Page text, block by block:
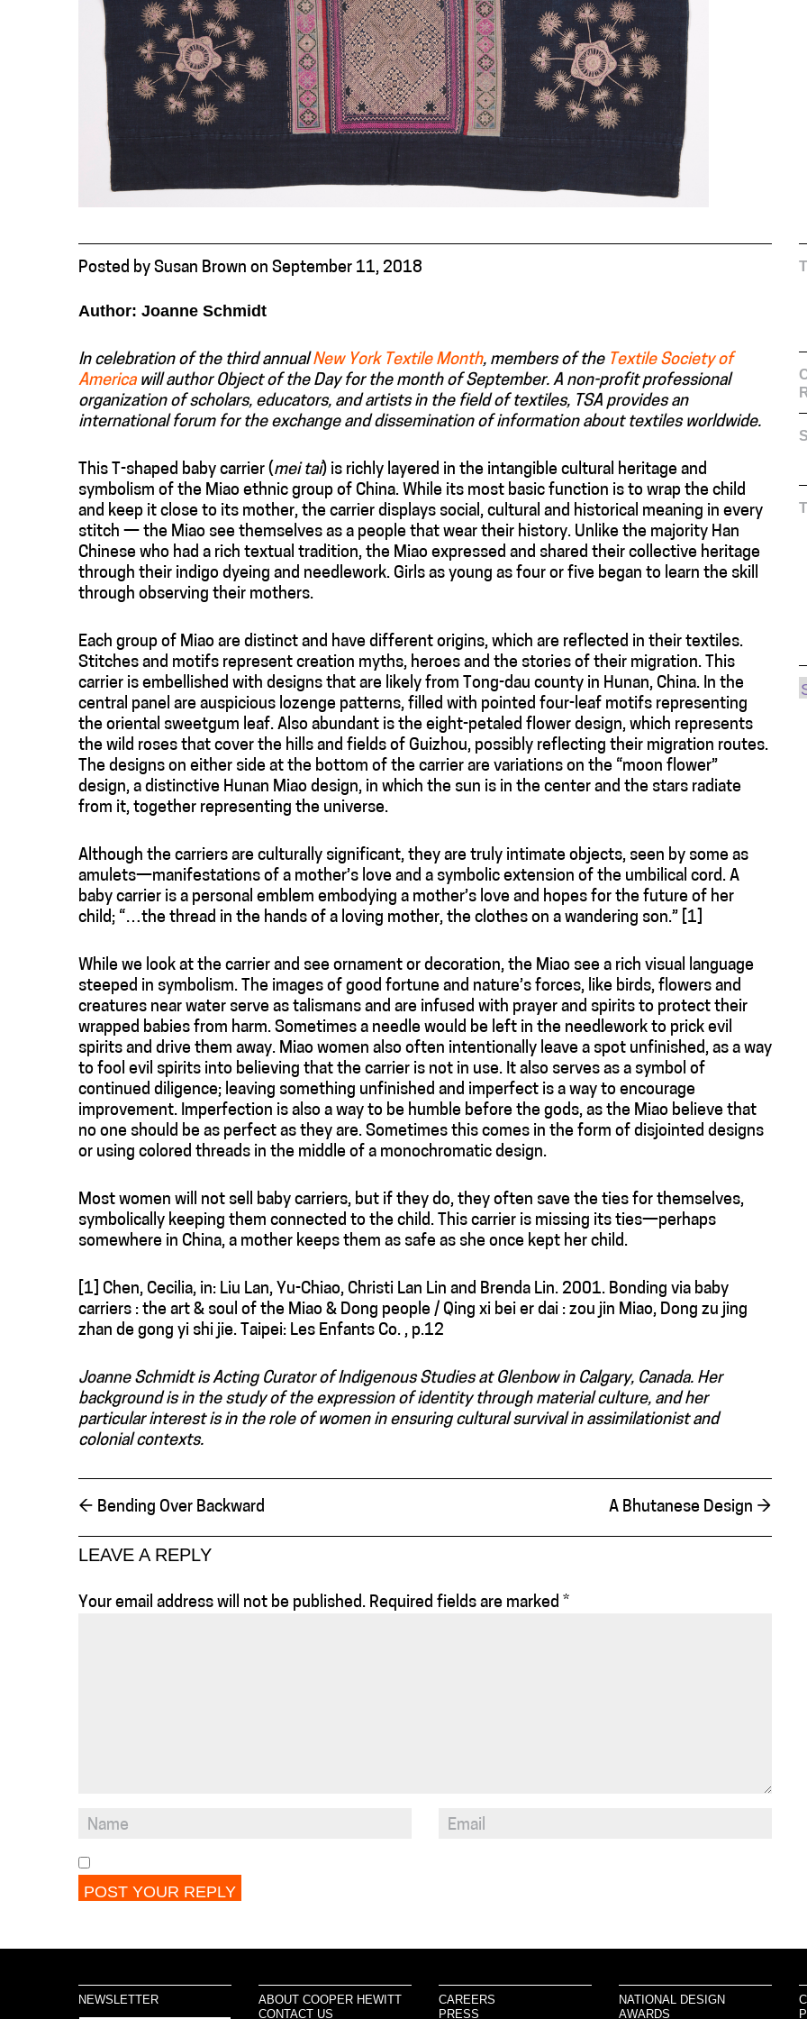
Posted by Susan Brown on September 11, 2018
Author: Joanne Schmidt
In celebration of the third annualNew York Textile Month, members of the Textile Society of
Americawill author Object of the Day for the month of September. A non-profit professional
organization of scholars, educators, and artists in the field of textiles, TSA provides an
international forum for the exchange and dissemination of information about textiles worldwide.
This T-shaped baby carrier (mei tai) is richly layered in the intangible cultural heritage and
symbolism of the Miao ethnic group of China. While its most basic function is to wrap the child
and keep it close to its mother, the carrier displays social, cultural and historical meaning in every
stitch — the Miao see themselves as a people that wear their history. Unlike the majority Han
Chinese who had a rich textual tradition, the Miao expressed and shared their collective heritage
through their indigo dyeing and needlework. Girls as young as four or five began to learn the skill
through observing their mothers.
Each group of Miao are distinct and have different origins, which are reflected in their textiles.
Stitches and motifs represent creation myths, heroes and the stories of their migration. This
carrier is embellished with designs that are likely from Tong-dau county in Hunan, China. In the
central panel are auspicious lozenge patterns, filled with pointed four-leaf motifs representing
the oriental sweetgum leaf. Also abundant is the eight-petaled flower design, which represents
the wild roses that cover the hills and fields of Guizhou, possibly reflecting their migration routes.
The designs on either side at the bottom of the carrier are variations on the “moon flower”
design, a distinctive Hunan Miao design, in which the sun is in the center and the stars radiate
from it, together representing the universe.
Although the carriers are culturally significant, they are truly intimate objects, seen by some as
amulets—manifestations of a mother’s love and a symbolic extension of the umbilical cord. A
baby carrier is a personal emblem embodying a mother’s love and hopes for the future of her
child; “…the thread in the hands of a loving mother, the clothes on a wandering son.” [1]
While we look at the carrier and see ornament or decoration, the Miao see a rich visual language
steeped in symbolism. The images of good fortune and nature’s forces, like birds, flowers and
creatures near water serve as talismans and are infused with prayer and spirits to protect their
wrapped babies from harm. Sometimes a needle would be left in the needlework to prick evil
spirits and drive them away. Miao women also often intentionally leave a spot unfinished, as a way
to fool evil spirits into believing that the carrier is not in use. It also serves as a symbol of
continued diligence; leaving something unfinished and imperfect is a way to encourage
improvement. Imperfection is also a way to be humble before the gods, as the Miao believe that
no one should be as perfect as they are. Sometimes this comes in the form of disjointed designs
or using colored threads in the middle of a monochromatic design.
Most women will not sell baby carriers, but if they do, they often save the ties for themselves,
symbolically keeping them connected to the child. This carrier is missing its ties—perhaps
somewhere in China, a mother keeps them as safe as she once kept her child.
[1] Chen, Cecilia, in: Liu Lan, Yu-Chiao, Christi Lan Lin and Brenda Lin. 2001. Bonding via baby
carriers : the art & soul of the Miao & Dong people / Qing xi bei er dai : zou jin Miao, Dong zu jing
zhan de gong yi shi jie. Taipei: Les Enfants Co. , p.12
Joanne Schmidt is Acting Curator of Indigenous Studies at Glenbow in Calgary, Canada. Her
background is in the study of the expression of identity through material culture, and her
particular interest is in the role of women in ensuring cultural survival in assimilationist and
colonial contexts.
← Bending Over Backward A Bhutanese Design →
LEAVE A REPLY
Your email address will not be published. Required fields are marked *
NEWSLETTER
ABOUT COOPER HEWITT
CONTACT US
CAREERS
PRESS
NATIONAL DESIGN
AWARDS